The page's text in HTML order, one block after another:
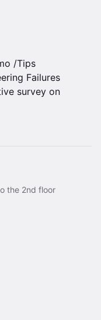
/Tips
Failures
survey on
the 2nd floor